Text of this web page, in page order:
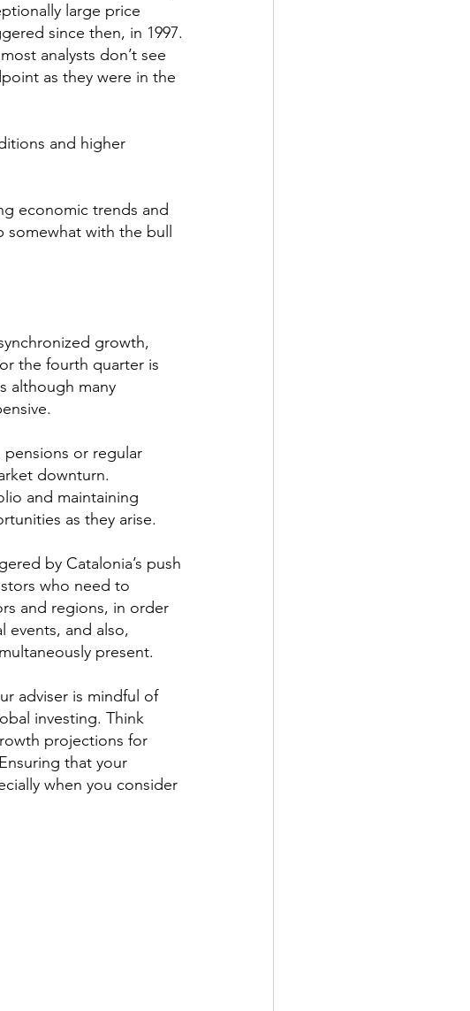
large price
since then, in 1997.
analysts don’t see
as they were in the
and higher
economic trends and
with the bull
growth,
the fourth quarter is
although many
or regular
downturn.
and maintaining
as they arise.
by Catalonia’s push
who need to
and regions, in order
events, and also,
present.
adviser is mindful of
investing. Think
projections for
that your
when you consider